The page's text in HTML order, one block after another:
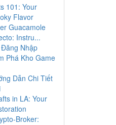
101: Your
Flavor
Guacamole
Instru...
Nhập
Phá Kho Game
Dẫn Chi Tiết
in LA: Your
Broker: